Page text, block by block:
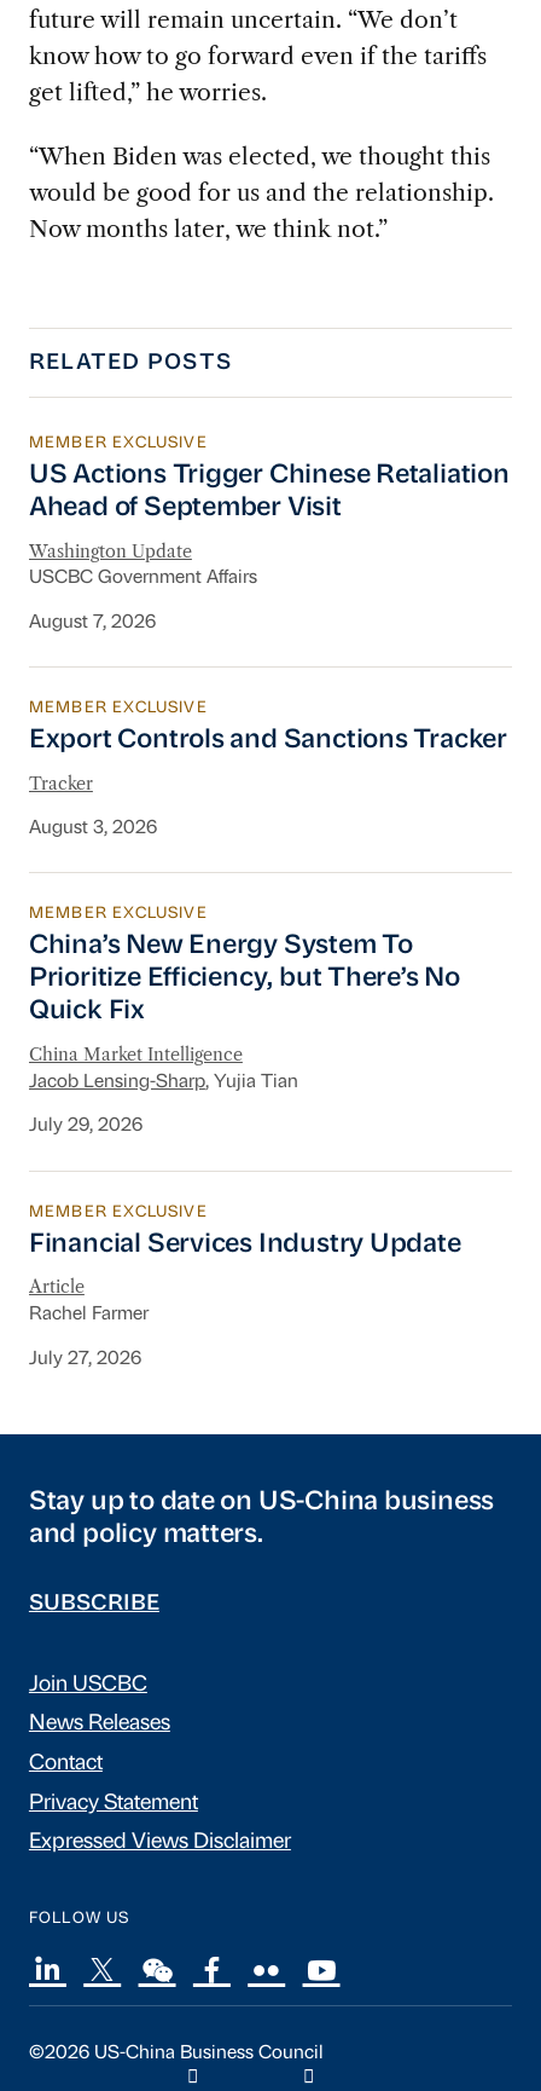
future will remain uncertain. “We don’t
know how to go forward even if the tariffs
get lifted,” he worries.
“When Biden was elected, we thought this
would be good for us and the relationship.
Now months later, we think not.”
RELATED POSTS
US Actions Trigger Chinese Retaliation
MEMBER EXCLUSIVE
US Actions Trigger Chinese Retaliation
Ahead of September Visit
Washington Update
USCBC Government Affairs
August 7, 2026
Export Controls and Sanctions Tracker
MEMBER EXCLUSIVE
Export Controls and Sanctions Tracker
Tracker
August 3, 2026
China’s New Energy System To Prioritize
MEMBER EXCLUSIVE
China’s New Energy System To
Prioritize Efficiency, but There’s No
Quick Fix
China Market Intelligence
Jacob Lensing-Sharp, Yujia Tian
July 29, 2026
Financial Services Industry Update
MEMBER EXCLUSIVE
Financial Services Industry Update
Article
Rachel Farmer
July 27, 2026
Stay up to date on US-China business
and policy matters.
SUBSCRIBE
Join USCBC
News Releases
Contact
Privacy Statement
Expressed Views Disclaimer
FOLLOW US
©2026 US-China Business Council